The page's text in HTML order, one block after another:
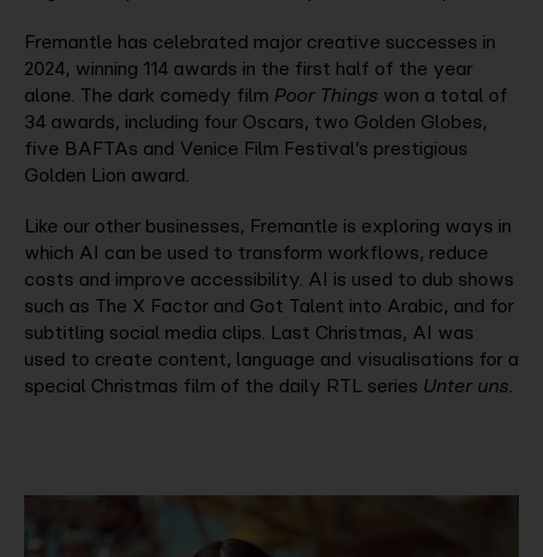
Fremantle has celebrated major creative successes in
2024, winning 114 awards in the first half of the year
alone. The dark comedy film Poor Things won a total of
34 awards, including four Oscars, two Golden Globes,
five BAFTAs and Venice Film Festival’s prestigious
Golden Lion award.
Like our other businesses, Fremantle is exploring ways in
which AI can be used to transform workflows, reduce
costs and improve accessibility. AI is used to dub shows
such as The X Factor and Got Talent into Arabic, and for
subtitling social media clips. Last Christmas, AI was
used to create content, language and visualisations for a
special Christmas film of the daily RTL series Unter uns.